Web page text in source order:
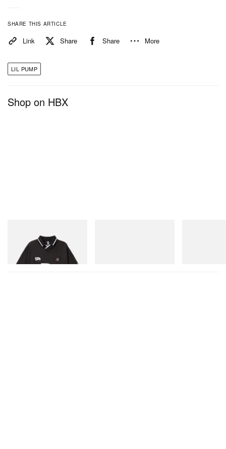
SHARE THIS ARTICLE
Link Share Share More
LIL PUMP
Shop on HBX
Billionaire Boys Club X Initial
D Game Shirt
Shop Now